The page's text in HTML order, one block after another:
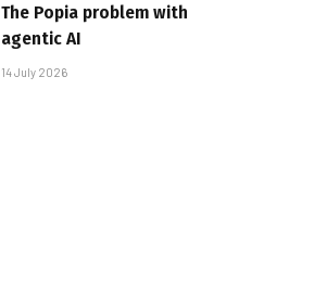
The Popia problem with
agentic AI
14 July 2026